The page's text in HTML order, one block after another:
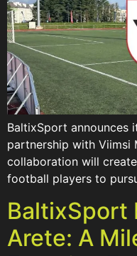
BaltixSport announces
partnership with Viimsi
collaboration will
football players to
BaltixSport
Arete: A